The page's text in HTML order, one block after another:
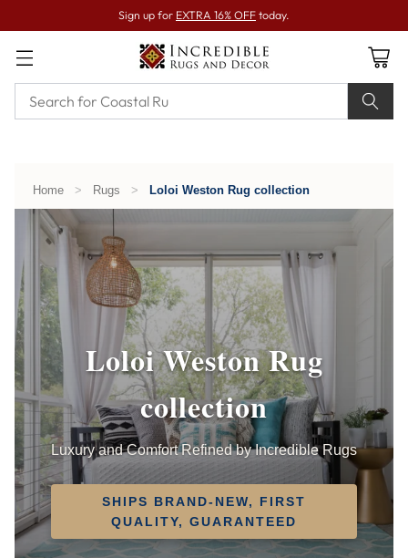
Sign up for EXTRA 16% OFF today.
Home > Rugs > Loloi Weston Rug collection
Loloi Weston Rug
collection
Luxury and Comfort Refined by Incredible Rugs
SHIPS BRAND-NEW, FIRST
QUALITY, GUARANTEED